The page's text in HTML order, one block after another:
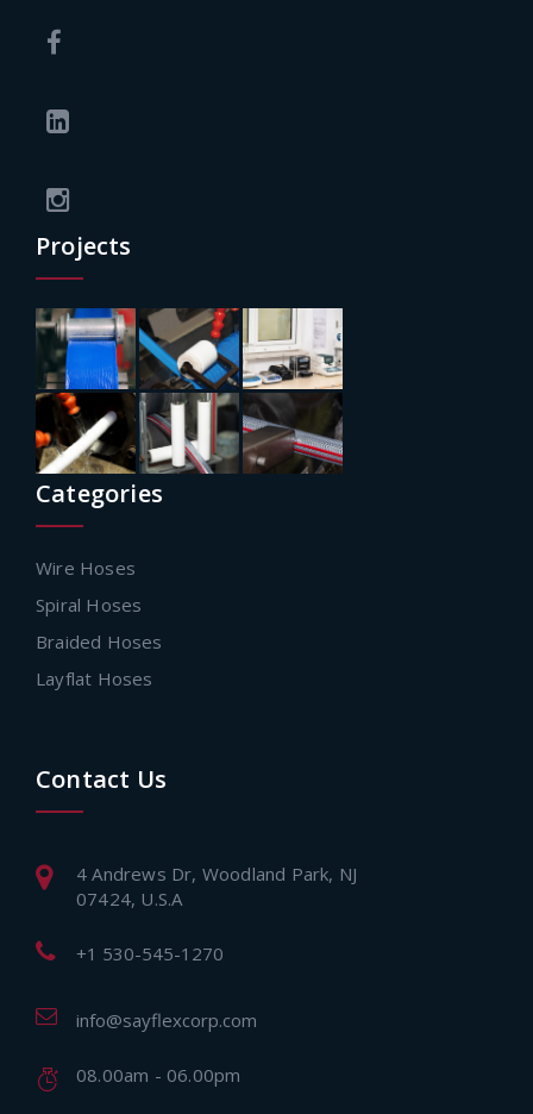
Projects
Categories
Wire Hoses
Spiral Hoses
Braided Hoses
Layflat Hoses
Contact Us
4 Andrews Dr, Woodland Park, NJ
07424, U.S.A
+1 530-545-1270
info@sayflexcorp.com
08.00am - 06.00pm